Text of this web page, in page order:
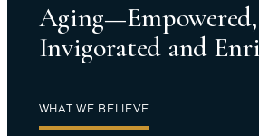
Aging—Empowered,
Invigorated and
WHAT WE BELIEVE